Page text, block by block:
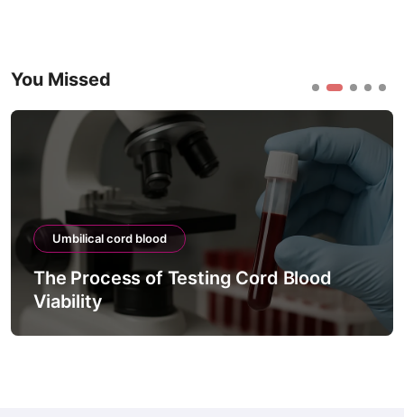
You Missed
Umbilical cord blood
The Process of Testing Cord Blood
Viability